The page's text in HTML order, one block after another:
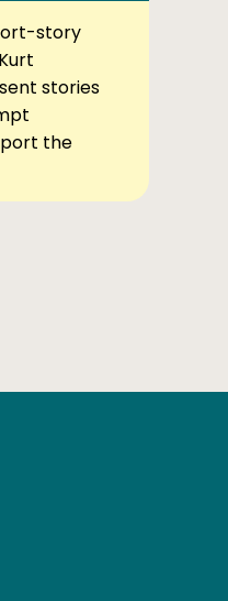
story
stories
the